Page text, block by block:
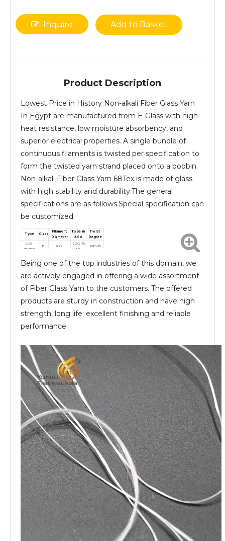
Inquire Add to Basket
Product Description
Lowest Price in History Non-alkali Fiber Glass Yarn
In Egypt are manufactured from E-Glass with high
heat resistance, low moisture absorbency, and
superior electrical properties. A single bundle of
continuous filaments is twisted per specification to
form the twisted yarn strand placed onto a bobbin.
Non-alkali Fiber Glass Yarn 68Tex is made of glass
with high stability and durability.The general
specifications are as follows.Special specification can
be customized.
Type Glass
Filament
Diameter
Type in
U.S.A.
Twist
Degree
EC9-
68X1X0
E 9um
ECG 75
1/0
Z28-35
68X1X2
Being one of the top industries of this domain, we
are actively engaged in offering a wide assortment
of Fiber Glass Yarn to the customers. The offered
products are sturdy in construction and have high
strength, long life; excellent finishing and reliable
performance.